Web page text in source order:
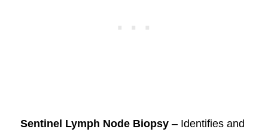
Sentinel Lymph Node Biopsy– Identifies and